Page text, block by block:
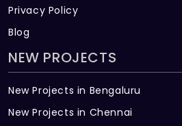
Privacy Policy
Blog
NEW PROJECTS
New Projects in Bengaluru
New Projects in Chennai